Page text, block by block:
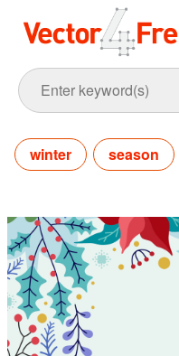
winter season